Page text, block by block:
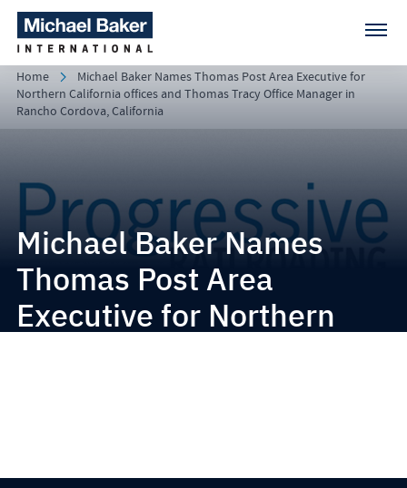
Home
Michael Baker Names Thomas Post Area Executive for
Northern California offices and Thomas Tracy Office Manager in
Rancho Cordova, California
Michael Baker Names
Thomas Post Area
Executive for Northern